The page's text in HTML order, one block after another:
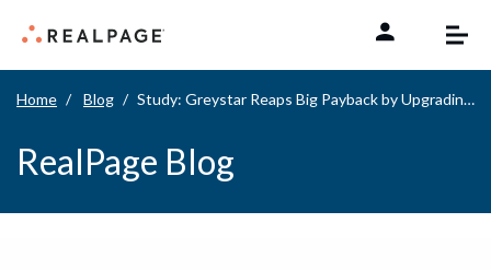
Home Blog Study: Greystar Reaps Big Payback by Upgrading Utility Submeters
RealPage Blog